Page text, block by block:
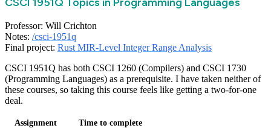
Professor: Will Crichton
Notes: /csci-1951q
Final project: Rust MIR-Level Integer Range Analysis
CSCI 1951Q has both CSCI 1260 (Compilers) and CSCI 1730
(Programming Languages) as a prerequisite. I have taken neither of
these courses, so taking this course feels like getting a two-for-one
deal.
Assignment
Time to complete